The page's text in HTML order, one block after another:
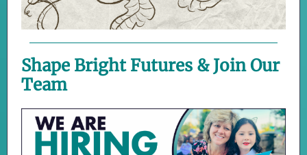
Shape Bright Futures & Join Our
Team